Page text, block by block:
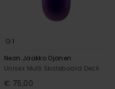
1
Neon Jaakko Ojanen
Unisex Multi Skateboard Deck
€ 75,00